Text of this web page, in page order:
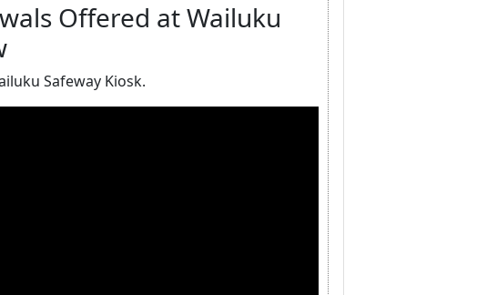
Offered at Wailuku
Safeway Kiosk.